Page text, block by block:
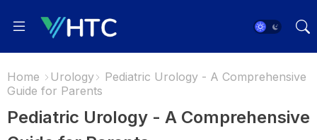
Home Urology
Pediatric Urology - A Comprehensive
Guide for Parents
Pediatric Urology - A Comprehensive